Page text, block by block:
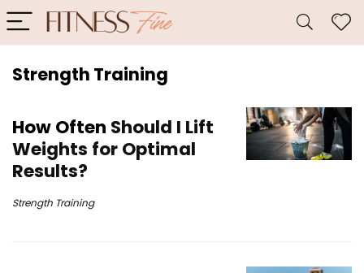
Strength Training
How Often Should I Lift
Weights for Optimal
Results?
Strength Training